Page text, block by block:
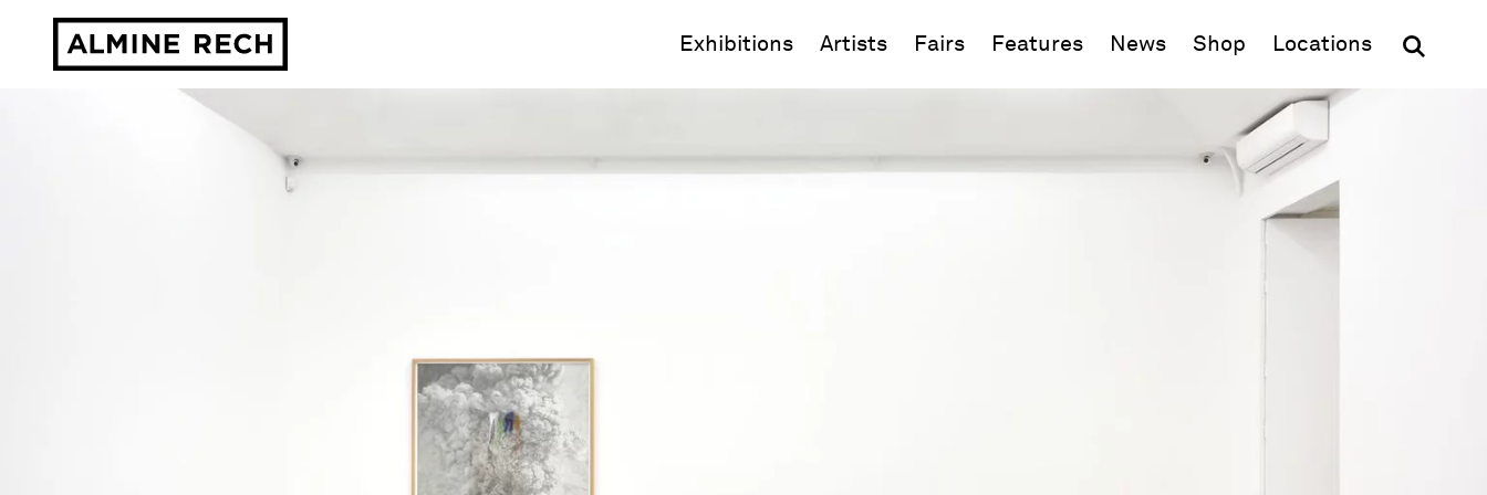
Exhibitions Artists Fairs Features News Shop (opens in new window)
Locations